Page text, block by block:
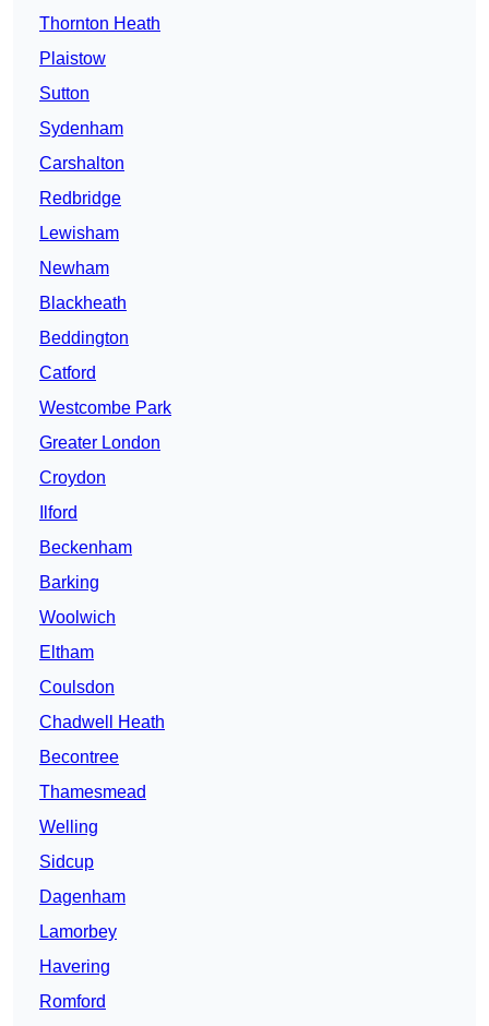
Thornton Heath
Plaistow
Sutton
Sydenham
Carshalton
Redbridge
Lewisham
Newham
Blackheath
Beddington
Catford
Westcombe Park
Greater London
Croydon
Ilford
Beckenham
Barking
Woolwich
Eltham
Coulsdon
Chadwell Heath
Becontree
Thamesmead
Welling
Sidcup
Dagenham
Lamorbey
Havering
Romford